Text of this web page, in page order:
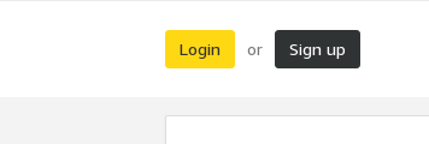
Login or Sign up